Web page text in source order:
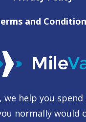
and
we help you
normally would